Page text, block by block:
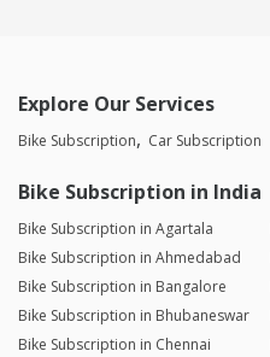
Explore Our Services
Bike Subscription Car Subscription
Bike Subscription in India
Bike Subscription in Agartala
Bike Subscription in Ahmedabad
Bike Subscription in Bangalore
Bike Subscription in Bhubaneswar
Bike Subscription in Chennai